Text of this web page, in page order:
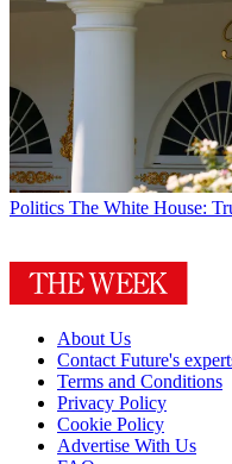
Politics The White House:
About Us
Contact Future's
Terms and Conditions
Privacy Policy
Cookie Policy
Advertise With Us